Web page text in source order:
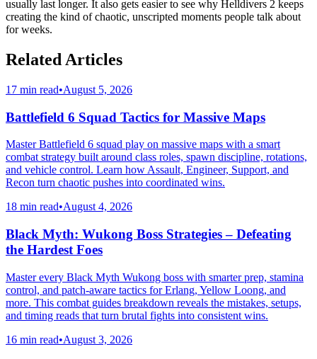
usually last longer. It also gets easier to see why Helldivers 2 keeps
creating the kind of chaotic, unscripted moments people talk about
for weeks.
Related Articles
17 min read•August 5, 2026
Battlefield 6 Squad Tactics for Massive Maps
Master Battlefield 6 squad play on massive maps with a smart
combat strategy built around class roles, spawn discipline, rotations,
and vehicle control. Learn how Assault, Engineer, Support, and
Recon turn chaotic pushes into coordinated wins.
18 min read•August 4, 2026
Black Myth: Wukong Boss Strategies – Defeating
the Hardest Foes
Master every Black Myth Wukong boss with smarter prep, stamina
control, and patch-aware tactics for Erlang, Yellow Loong, and
more. This combat guides breakdown reveals the mistakes, setups,
and timing reads that turn brutal fights into consistent wins.
16 min read•August 3, 2026